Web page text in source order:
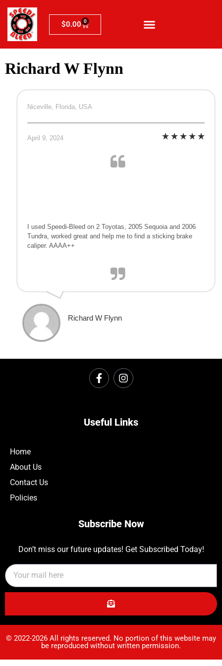
$0.00 0
Richard W Flynn
Niceville, Florida, USA
April 9, 2024
I used Speedi-Bleed on 2 Toyotas, 2005 Sequoia and 2006
Tundra, worked great and help me to find a sticking brake
caliper. AAAA++
Richard W Flynn
Useful Links
Home
About Us
Contact Us
Policies
Subscribe Now
Don’t miss our future updates! Get Subscribed Today!
© 2022-2026 All rights reserved. No portion of this website may
be reproduced without written permission.